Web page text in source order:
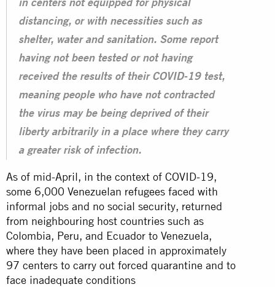
in centers not equipped for physical
distancing, or with necessities such as
shelter, water and sanitation. Some report
having not been tested or not having
received the results of their COVID-19 test,
meaning people who have not contracted
the virus may be being deprived of their
liberty arbitrarily in a place where they carry
a greater risk of infection.
As of mid-April, in the context of COVID-19,
some 6,000 Venezuelan refugees faced with
informal jobs and no social security, returned
from neighbouring host countries such as
Colombia, Peru, and Ecuador to Venezuela,
where they have been placed in approximately
97 centers to carry out forced quarantine and to
face inadequate conditions